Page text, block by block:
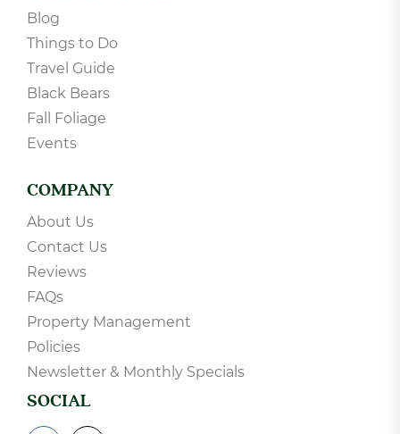
Blog
Things to Do
Travel Guide
Black Bears
Fall Foliage
Events
COMPANY
About Us
Contact Us
Reviews
FAQs
Property Management
Policies
Newsletter & Monthly Specials
SOCIAL